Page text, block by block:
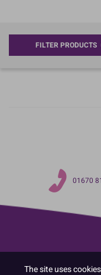
FILTER PRODUCTS
01670
The site uses